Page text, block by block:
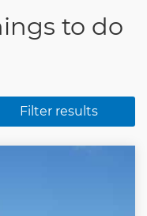
to do
Filter results